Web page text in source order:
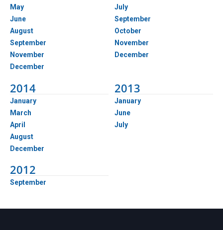
May
June
August
September
November
December
July
September
October
November
December
2014
January
March
April
August
December
2013
January
June
July
2012
September